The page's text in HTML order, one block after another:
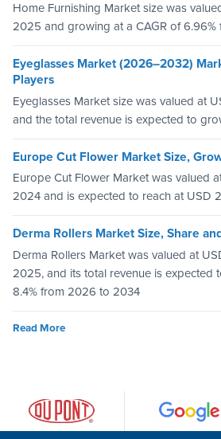
Home Furnishing Market size was
2025 and growing at a CAGR of
Eyeglasses Market (2026–2032)
Players
Eyeglasses Market size was valued at
and the total revenue is expected to
Europe Cut Flower Market Size,
Europe Cut Flower Market was valued
2024 and is expected to reach at USD
Derma Rollers Market Size, Share
Derma Rollers Market was valued at
2025, and its total revenue is expected
8.4% from 2026 to 2034
Read More